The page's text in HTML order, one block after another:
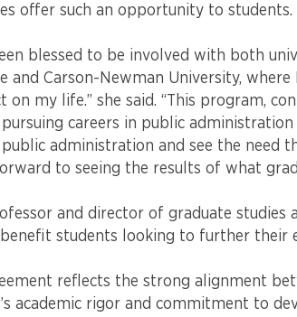
offer such an opportunity to students.
blessed to be involved with both
and Carson-Newman University,
on my life.” she said. “This program,
careers in public
administration and see the need
to seeing the results of what
and director of graduate studies
students looking to further their
reflects the strong alignment
academic rigor and commitment to